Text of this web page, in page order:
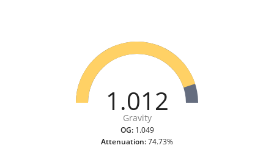
1.012
Gravity
OG:1.049
Attenuation:74.73%